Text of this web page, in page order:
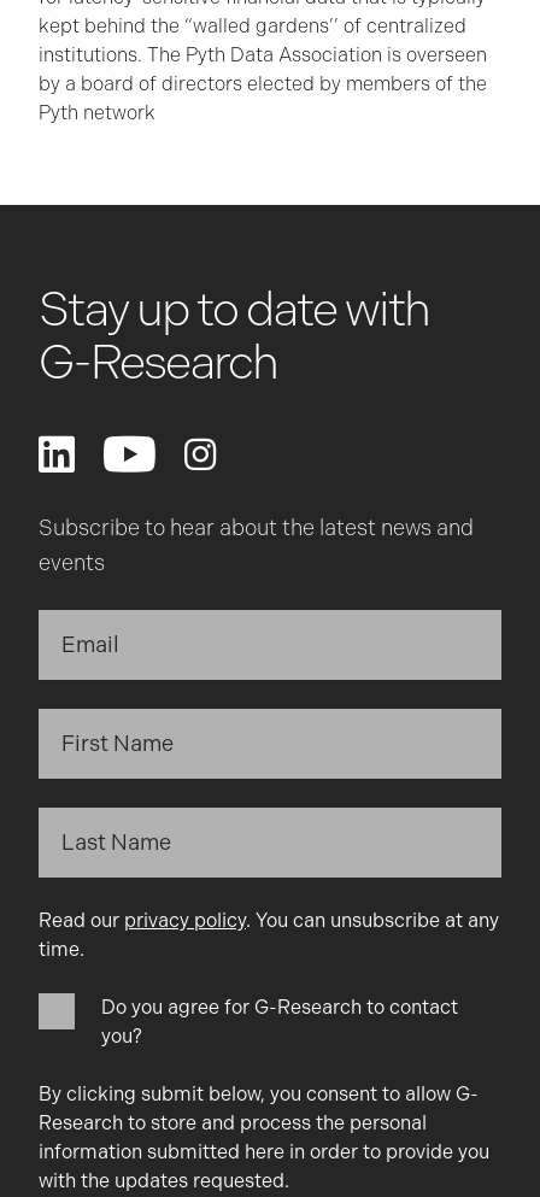
kept behind the “walled gardens’’ of centralized
institutions. The Pyth Data Association is overseen
by a board of directors elected by members of the
Pyth network
Stay up to date with
G-Research
Subscribe to hear about the latest news and
events
Read our privacy policy. You can unsubscribe at any
time.
Do you agree for G-Research to contact
you?
By clicking submit below, you consent to allow G-
Research to store and process the personal
information submitted here in order to provide you
with the updates requested.